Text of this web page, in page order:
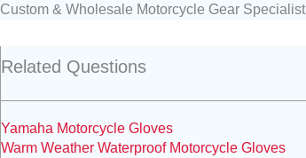
Custom & Wholesale Motorcycle Gear Specialist
Related Questions
Yamaha Motorcycle Gloves
Warm Weather Waterproof Motorcycle Gloves